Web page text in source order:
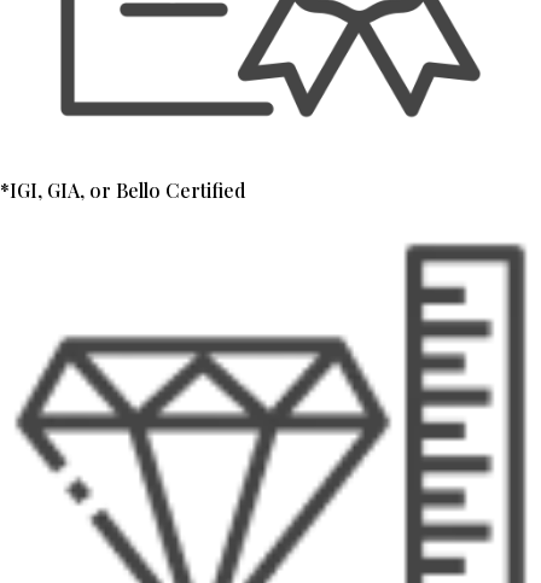
*IGI, GIA, or Bello Certified